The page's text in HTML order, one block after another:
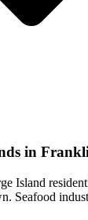
in
Island
Seafood